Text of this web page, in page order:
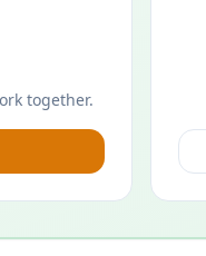
together.